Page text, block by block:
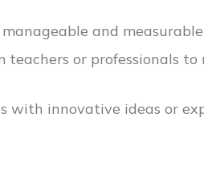
and
teachers or professionals
with innovative ideas or